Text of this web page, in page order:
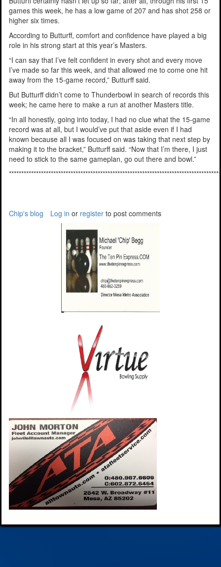
games this week, he has a low game of 207 and has shot 258 or
higher six times.
According to Butturff, comfort and confidence have played a big
role in his strong start at this year’s Masters.
“I can say that I’ve felt confident in every shot and every move
I’ve made so far this week, and that allowed me to come one hit
away from the 15-game record,” Butturff said.
But Butturff didn’t come to Thunderbowl in search of records this
week; he came here to make a run at another Masters title.
“In all honestly, going into today, I had no clue what the 15-game
record was at all, but I would’ve put that aside even if I had
known because all I was focused on was taking that next step by
making it to the bracket,” Butturff said. “Now that I’m there, I just
need to stick to the same gameplan, go out there and bowl.”
Chip's blog Log in or register to post comments